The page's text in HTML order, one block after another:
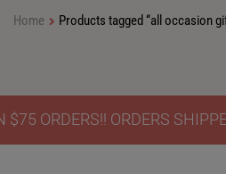
Home Products tagged “all occasion
$75 ORDERS!! ORDERS